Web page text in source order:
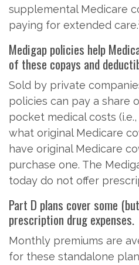
supplemental Medicare
paying for extended care.
Medigap policies help
of these copays and
Sold by private
policies can pay a share
pocket medical costs
what original Medicare
have original Medicare
purchase one. The
today do not offer
Part D plans cover some
prescription drug expenses.
Monthly premiums are
for these standalone